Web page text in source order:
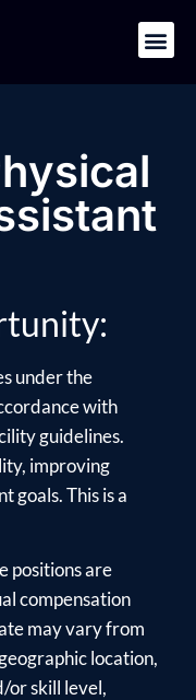
under the
with
guidelines.
improving
goals. This is a
positions are
compensation
may vary from
location,
or skill level,